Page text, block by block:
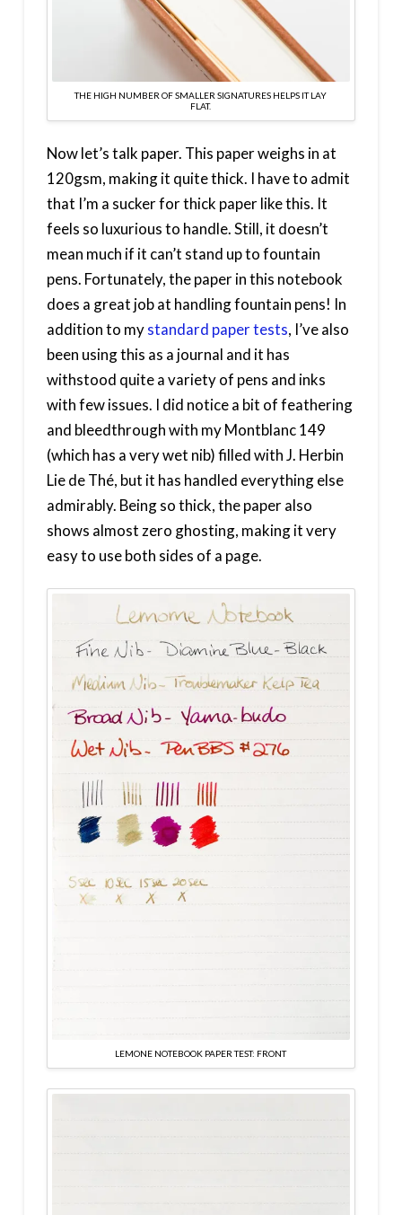
THE HIGH NUMBER OF SMALLER SIGNATURES HELPS IT LAY
FLAT.
Now let’s talk paper. This paper weighs in at
120gsm, making it quite thick. I have to admit
that I’m a sucker for thick paper like this. It
feels so luxurious to handle. Still, it doesn’t
mean much if it can’t stand up to fountain
pens. Fortunately, the paper in this notebook
does a great job at handling fountain pens! In
addition to mystandard paper tests, I’ve also
been using this as a journal and it has
withstood quite a variety of pens and inks
with few issues. I did notice a bit of feathering
and bleedthrough with my Montblanc 149
(which has a very wet nib) filled with J. Herbin
Lie de Thé, but it has handled everything else
admirably. Being so thick, the paper also
shows almost zero ghosting, making it very
easy to use both sides of a page.
LEMONE NOTEBOOK PAPER TEST: FRONT